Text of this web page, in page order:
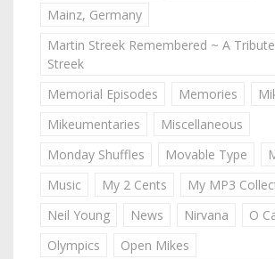
Mainz, Germany
Martin Streek Remembered ~ A
Streek
Memorial Episodes
Memories
Mikeumentaries
Miscellaneous
Monday Shuffles
Movable Type
Music
My 2 Cents
My MP3
Neil Young
News Nirvana
O
Olympics
Open Mikes